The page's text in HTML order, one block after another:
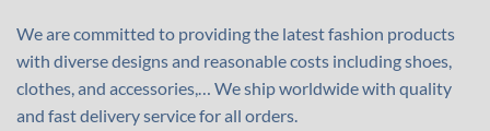
We are committed to providing the latest fashion products
with diverse designs and reasonable costs including shoes,
clothes, and accessories,… We ship worldwide with quality
and fast delivery service for all orders.